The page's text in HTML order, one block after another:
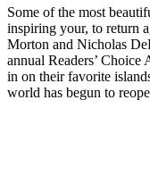
Some of the most
inspiring your, to return
Morton and Nicholas
annual Readers’ Choice
in on their favorite
world has begun to